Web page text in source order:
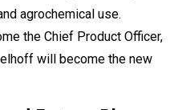
agrochemical use.
the Chief Product Officer,
will become the new